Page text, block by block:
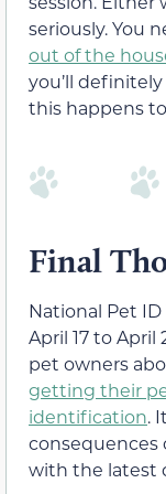
seriously. You
out of the
you’ll
this happens
Final
National Pet
April 17 to April
pet owners
getting their
identification.
consequences
with the latest